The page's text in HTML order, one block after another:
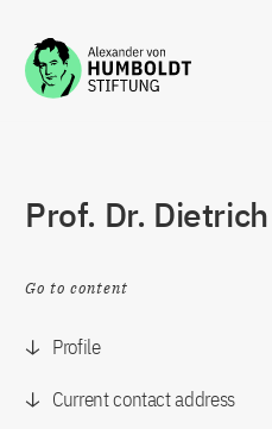
Jump to the content
Prof. Dr.
Go to content
Profile
Current contact address